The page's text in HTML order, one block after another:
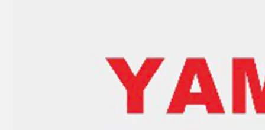
JAPAN YAMARINE outboard motor TROTTLE CABLES 61N-26311-01 fit for YAMAHA 25HP 30HP outboard engine